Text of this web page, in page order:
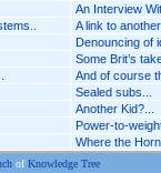
An Interview
A link to
Denouncing of
Some Brit’s
And of course
Sealed subs...
Another Kid?...
Power-to-
Where the
ofKnowledge Tree